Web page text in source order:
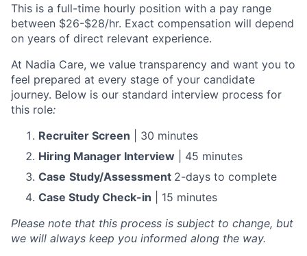
This is a full-time hourly position with a pay range
between $26-$28/hr. Exact compensation will depend
on years of direct relevant experience.
At Nadia Care, we value transparency and want you to
feel prepared at every stage of your candidate
journey. Below is our standard interview process for
this role:
Recruiter Screen | 30 minutes
Hiring Manager Interview | 45 minutes
Case Study/Assessment 2-days to complete
Case Study Check-in | 15 minutes
Please note that this process is subject to change, but
we will always keep you informed along the way.